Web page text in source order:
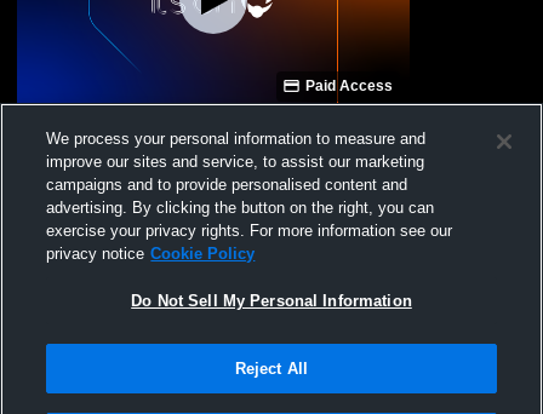
Paid Access
Canfield High School vs West Branch JV
Womens JV Soccer
Terms & Conditions | Software License Agreement
We process your personal information to measure and
improve our sites and service, to assist our marketing
campaigns and to provide personalised content and
advertising. By clicking the button on the right, you can
exercise your privacy rights. For more information see our
privacy notice Cookie Policy
Do Not Sell My Personal Information
Reject All